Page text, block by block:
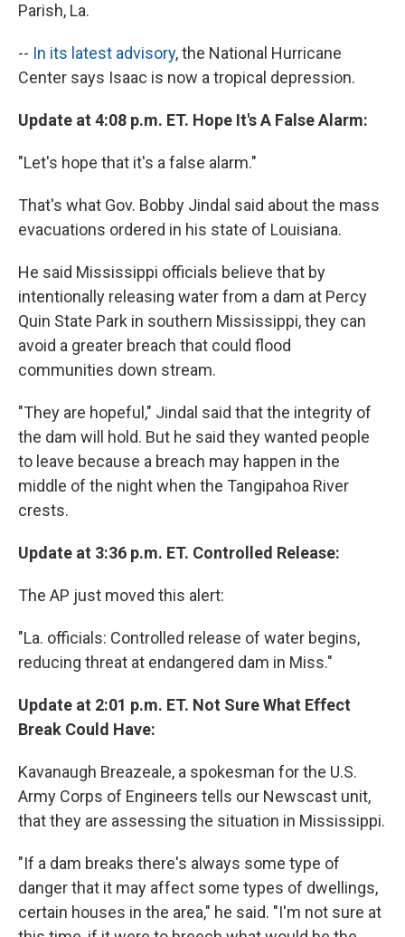
Parish, La.
-- In its latest advisory, the National Hurricane
Center says Isaac is now a tropical depression.
Update at 4:08 p.m. ET. Hope It's A False Alarm:
"Let's hope that it's a false alarm."
That's what Gov. Bobby Jindal said about the mass
evacuations ordered in his state of Louisiana.
He said Mississippi officials believe that by
intentionally releasing water from a dam at Percy
Quin State Park in southern Mississippi, they can
avoid a greater breach that could flood
communities down stream.
"They are hopeful," Jindal said that the integrity of
the dam will hold. But he said they wanted people
to leave because a breach may happen in the
middle of the night when the Tangipahoa River
crests.
Update at 3:36 p.m. ET. Controlled Release:
The AP just moved this alert:
"La. officials: Controlled release of water begins,
reducing threat at endangered dam in Miss."
Update at 2:01 p.m. ET. Not Sure What Effect
Break Could Have:
Kavanaugh Breazeale, a spokesman for the U.S.
Army Corps of Engineers tells our Newscast unit,
that they are assessing the situation in Mississippi.
"If a dam breaks there's always some type of
danger that it may affect some types of dwellings,
certain houses in the area," he said. "I'm not sure at